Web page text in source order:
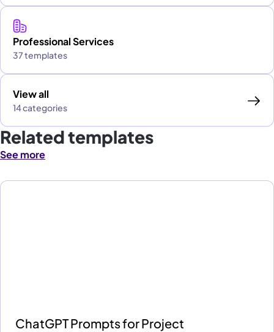
Professional Services
37 templates
View all
14 categories
Related templates
See more
ChatGPT Prompts for Project